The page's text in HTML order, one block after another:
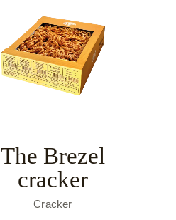
The Brezel
cracker
Cracker